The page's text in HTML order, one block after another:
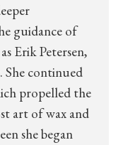
guidance of
Erik Petersen,
She continued
propelled the
art of wax and
she began